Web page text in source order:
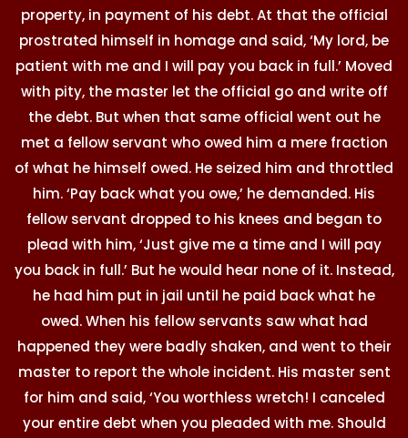
property, in payment of his debt. At that the official
prostrated himself in homage and said, ‘My lord, be
patient with me and I will pay you back in full.’ Moved
with pity, the master let the official go and write off
the debt. But when that same official went out he
met a fellow servant who owed him a mere fraction
of what he himself owed. He seized him and throttled
him. ‘Pay back what you owe,’ he demanded. His
fellow servant dropped to his knees and began to
plead with him, ‘Just give me a time and I will pay
you back in full.’ But he would hear none of it. Instead,
he had him put in jail until he paid back what he
owed. When his fellow servants saw what had
happened they were badly shaken, and went to their
master to report the whole incident. His master sent
for him and said, ‘You worthless wretch! I canceled
your entire debt when you pleaded with me. Should